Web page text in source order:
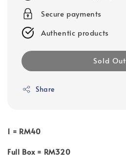
Secure payments
Authentic products
Sold Out
Share
1 = RM40
Full Box = RM320